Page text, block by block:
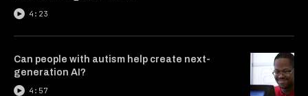
4:23
Can people with autism help create next-
generation AI?
4:57